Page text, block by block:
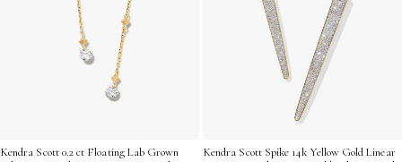
Kendra Scott 0.2 ct Floating Lab Grown
Kendra Scott Spike 14k Yellow Gold Linear